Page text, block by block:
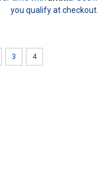
you qualify at checkout.
3 4